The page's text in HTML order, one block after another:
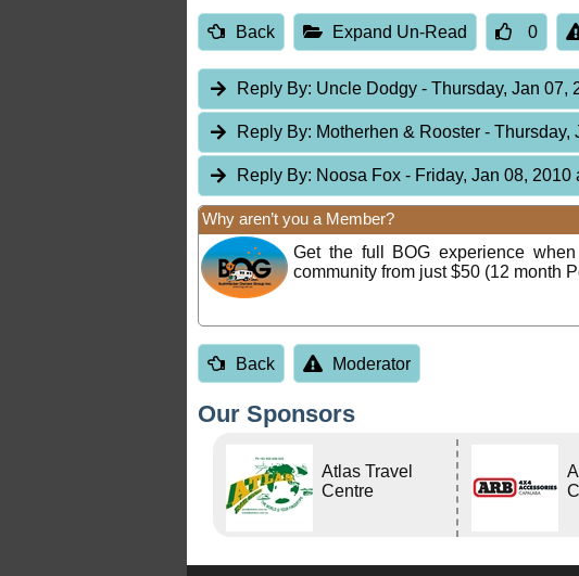
Back Expand Un-Read 0
Reply By: Uncle Dodgy- Thursday, Jan 07,
Reply By: Motherhen & Rooster- Thursday,
Reply By: Noosa Fox- Friday, Jan 08, 2010
Why aren’t you a Member?
Get the full BOG experience
community from just $50 (12 month
Back Moderator
Our Sponsors
Atlas Travel
Centre